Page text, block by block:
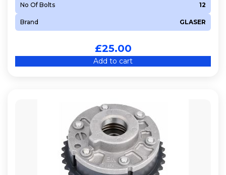
No Of Bolts 12
Brand GLASER
£25.00
Add to cart